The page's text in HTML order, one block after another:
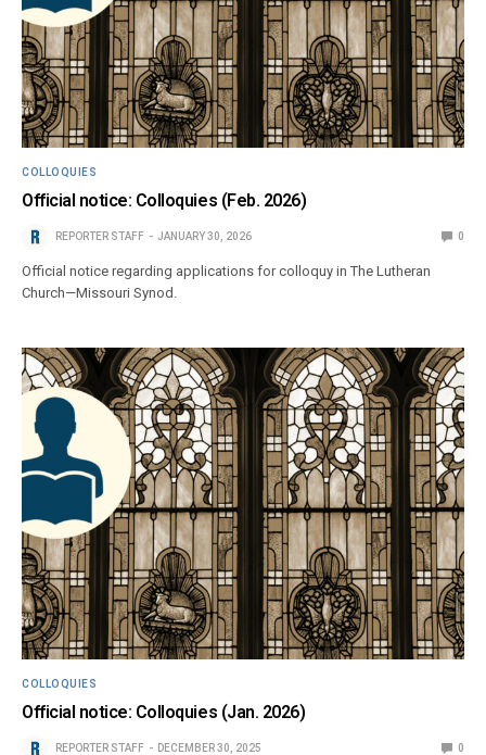
COLLOQUIES
Official notice: Colloquies (Feb. 2026)
REPORTER STAFF JANUARY 30, 2026 0
Official notice regarding applications for colloquy in The Lutheran
Church—Missouri Synod.
COLLOQUIES
Official notice: Colloquies (Jan. 2026)
REPORTER STAFF DECEMBER 30, 2025 0